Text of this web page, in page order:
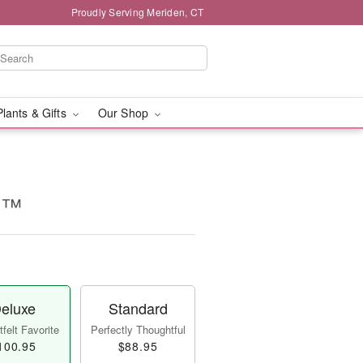
Proudly Serving Meriden, CT
& Gifts Our Shop
Favorite
Standard
Perfectly Thoughtful
$88.95